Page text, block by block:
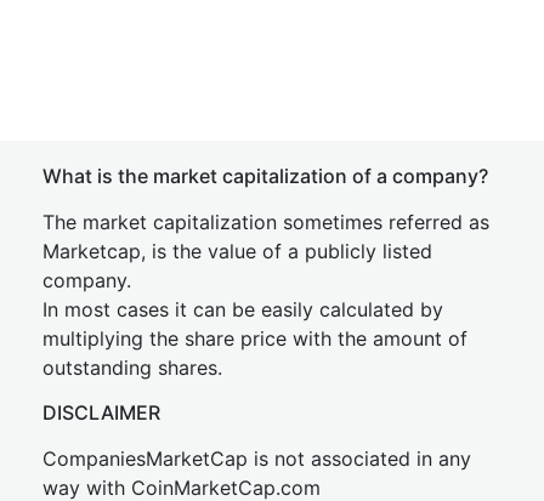
What is the market capitalization of a company?
The market capitalization sometimes referred as
Marketcap, is the value of a publicly listed
company.
In most cases it can be easily calculated by
multiplying the share price with the amount of
outstanding shares.
DISCLAIMER
CompaniesMarketCap is not associated in any
way with CoinMarketCap.com